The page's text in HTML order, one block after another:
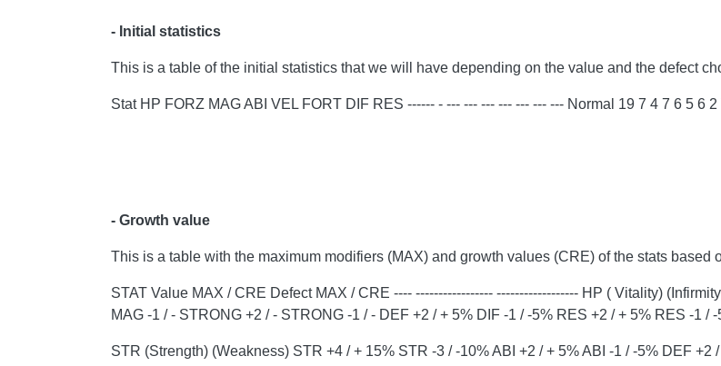
- Initial statistics
This is a table of the initial statistics that we will have depending on the value and the defect
Stat HP FORZ MAG ABI VEL FORT DIF RES ------ - --- --- --- --- --- --- --- Normal 19 7 4 7 6 5 6
- Growth value
This is a table with the maximum modifiers (MAX) and growth values ​​(CRE) of the stats based
STAT Value MAX / CRE Defect MAX / CRE ---- ----------------- ------------------ HP ( Vitality)
MAG -1 / - STRONG +2 / - STRONG -1 / - DEF +2 / + 5% DIF -1 / -5% RES +2 / + 5% RES -1 / -
STR (Strength) (Weakness) STR +4 / + 15% STR -3 / -10% ABI +2 / + 5% ABI -1 / -5% DEF +2